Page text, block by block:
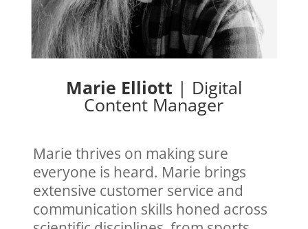
Marie Elliott | Digital
Content Manager
Marie thrives on making sure
everyone is heard. Marie brings
extensive customer service and
communication skills honed across